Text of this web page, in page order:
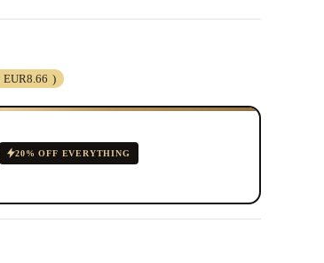
EUR8.66 )
20% OFF EVERYTHING